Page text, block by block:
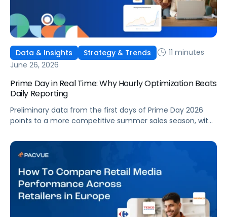
Data & Insights Strategy & Trends
11 minutes
June 26, 2026
Prime Day in Real Time: Why Hourly Optimization Beats
Daily Reporting
Preliminary data from the first days of Prime Day 2026
points to a more competitive summer sales season, with
impressions down. Here's what's driving it and how to
optimize your strategy for the final push.